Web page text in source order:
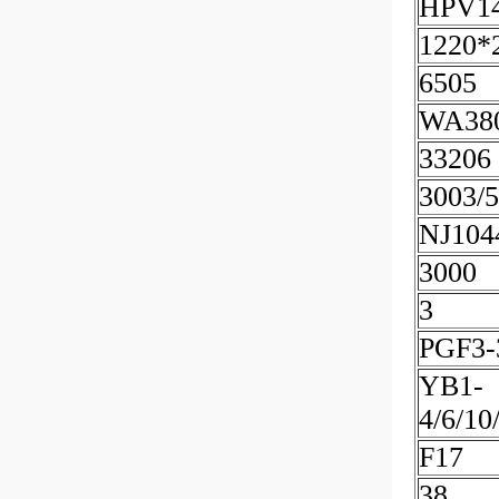
6505
33206
3003/
3000
3
YB1-
4/6/
F17